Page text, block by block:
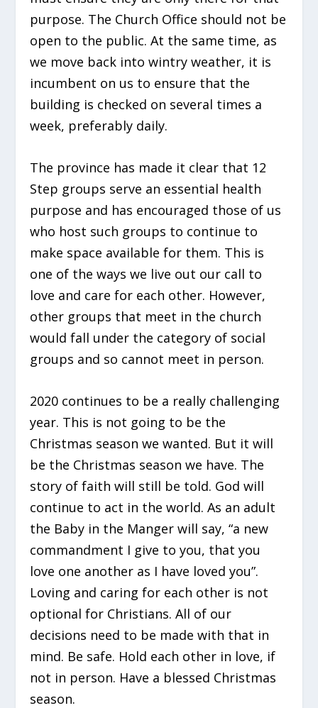
purpose. The Church Office should not be
open to the public. At the same time, as
we move back into wintry weather, it is
incumbent on us to ensure that the
building is checked on several times a
week, preferably daily.
The province has made it clear that 12
Step groups serve an essential health
purpose and has encouraged those of us
who host such groups to continue to
make space available for them. This is
one of the ways we live out our call to
love and care for each other. However,
other groups that meet in the church
would fall under the category of social
groups and so cannot meet in person.
2020 continues to be a really challenging
year. This is not going to be the
Christmas season we wanted. But it will
be the Christmas season we have. The
story of faith will still be told. God will
continue to act in the world. As an adult
the Baby in the Manger will say, “a new
commandment I give to you, that you
love one another as I have loved you”.
Loving and caring for each other is not
optional for Christians. All of our
decisions need to be made with that in
mind. Be safe. Hold each other in love, if
not in person. Have a blessed Christmas
season.